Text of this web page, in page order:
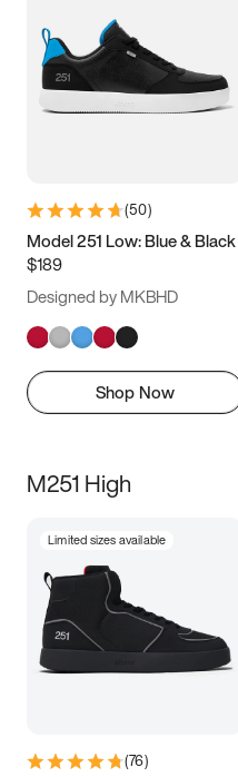
(50)
Model 251 Low: Blue & Black
$189
Designed by MKBHD
Shop Now
M251 High
Limited sizes available
(76)